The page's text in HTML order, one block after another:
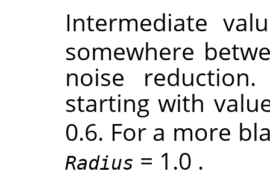
Intermediate
somewhere
noise
starting with
0.6. For a more
Radius = 1.0 .